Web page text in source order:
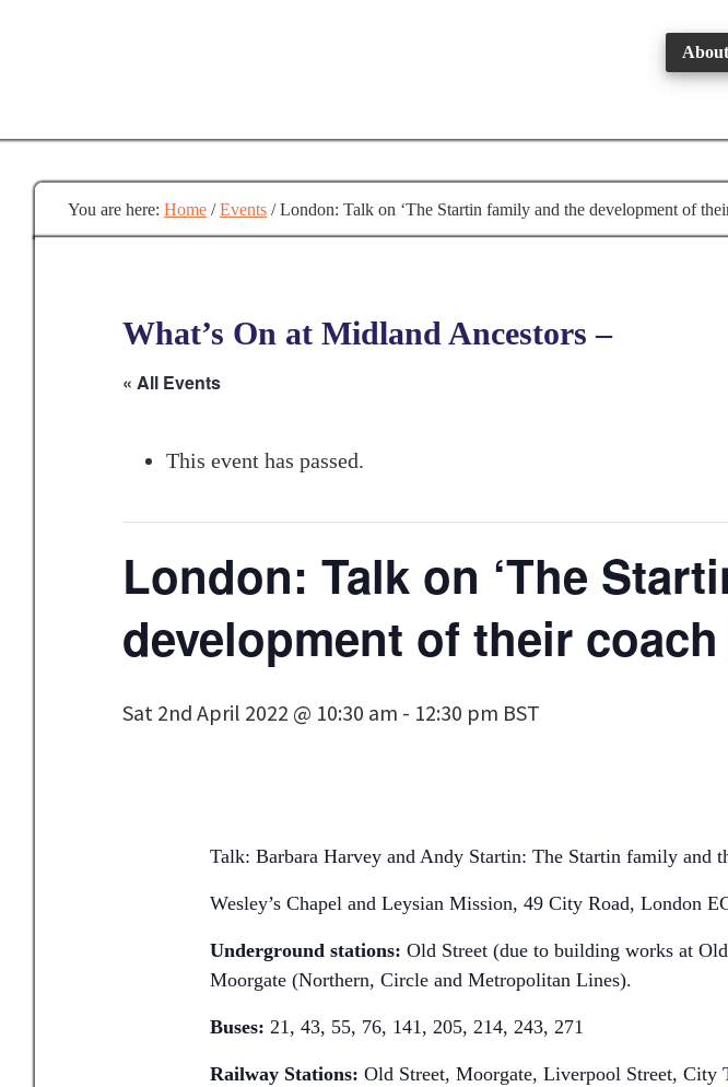
You are here: Home / Events /London: Talk on ‘The Startin family and the development of
What’s On at Midland Ancestors –
« All Events
This event has passed.
London: Talk on ‘The
development of their
Sat 2nd April 2022 @ 10:30 am - 12:30 pm BST
Talk: Barbara Harvey and Andy Startin: The Startin family and
Wesley’s Chapel and Leysian Mission, 49 City Road, London
Underground stations: Old Street (due to building works at
Moorgate (Northern, Circle and Metropolitan Lines).
Buses: 21, 43, 55, 76, 141, 205, 214, 243, 271
Railway Stations: Old Street, Moorgate, Liverpool Street, City